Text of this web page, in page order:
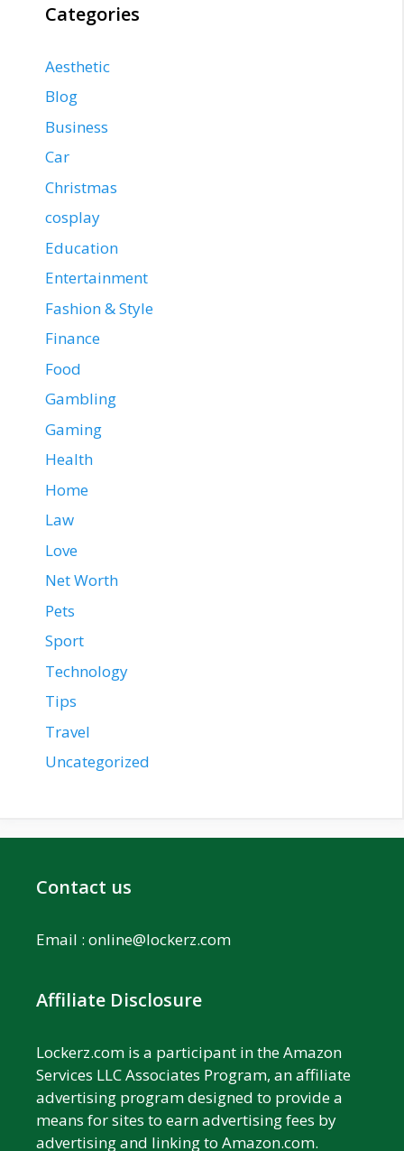
Categories
Aesthetic
Blog
Business
Car
Christmas
cosplay
Education
Entertainment
Fashion & Style
Finance
Food
Gambling
Gaming
Health
Home
Law
Love
Net Worth
Pets
Sport
Technology
Tips
Travel
Uncategorized
Contact us
Email : online@lockerz.com
Affiliate Disclosure
Lockerz.com is a participant in the Amazon
Services LLC Associates Program, an affiliate
advertising program designed to provide a
means for sites to earn advertising fees by
advertising and linking to Amazon.com.